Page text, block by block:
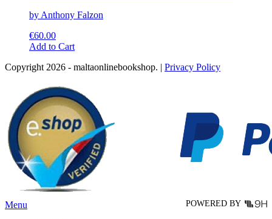
by Anthony Falzon
€60.00
Add to CartThis
has
variants.
The
options
may
be
chosen
on
the
product
page
Copyright 2026 - maltaonlinebookshop. | Privacy Policy
POWERED BY
Menu